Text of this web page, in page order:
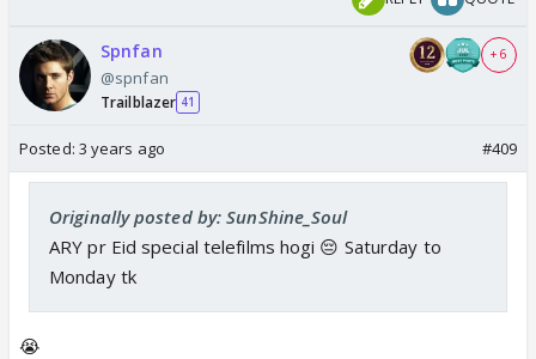
Spnfan
@spnfan
Trailblazer 41
+ 6
Posted: 3 years ago #409
Originally posted by: SunShine_Soul
ARY pr Eid special telefilms hogi 😔 Saturday to
Monday tk
😭